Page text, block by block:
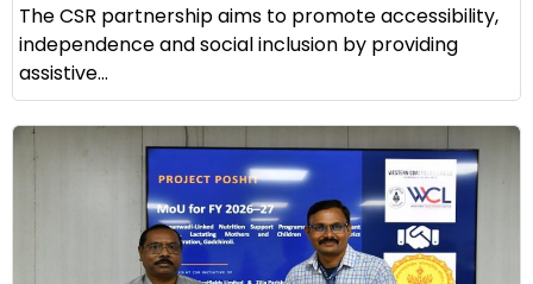
The CSR partnership aims to promote accessibility,
independence and social inclusion by providing
assistive...